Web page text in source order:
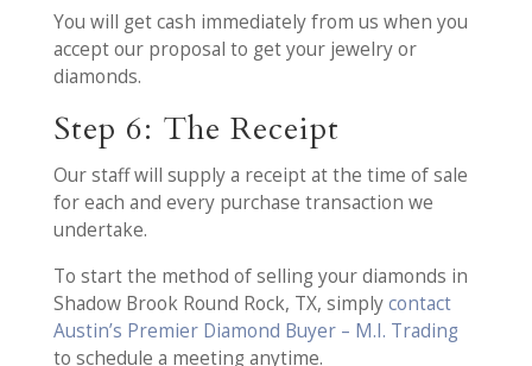
You will get cash immediately from us when you
accept our proposal to get your jewelry or
diamonds.
Step 6: The Receipt
Our staff will supply a receipt at the time of sale
for each and every purchase transaction we
undertake.
To start the method of selling your diamonds in
Shadow Brook Round Rock, TX, simplycontact
Austin’s Premier Diamond Buyer – M.I. Trading
to schedule a meeting anytime.